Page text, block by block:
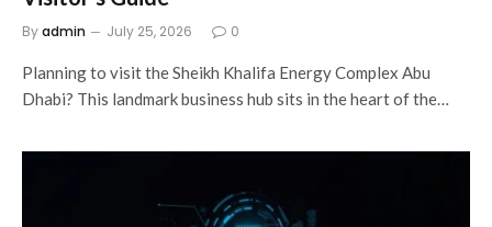
Byadmin July 25, 2026 0
Planning to visit the Sheikh Khalifa Energy Complex Abu
Dhabi? This landmark business hub sits in the heart of the…